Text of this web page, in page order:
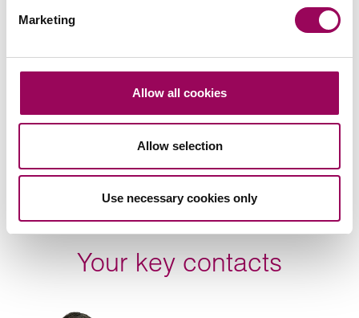
Marketing
Allow all cookies
Allow selection
Use necessary cookies only
Your key contacts